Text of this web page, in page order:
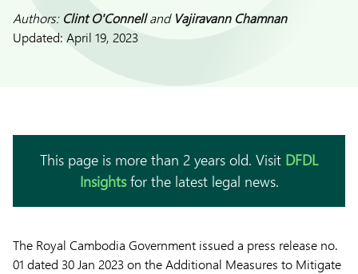
Authors: Clint O'Connelland Vajiravann Chamnan
Updated: April 19, 2023
This page is more than 2 years old. Visit DFDL
Insightsfor the latest legal news.
The Royal Cambodia Government issued a press release no.
01 dated 30 Jan 2023 on the Additional Measures to Mitigate